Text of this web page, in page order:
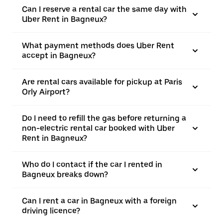
Can I reserve a rental car the same day with
Uber Rent in Bagneux?
What payment methods does Uber Rent
accept in Bagneux?
Are rental cars available for pickup at Paris
Orly Airport?
Do I need to refill the gas before returning a
non-electric rental car booked with Uber
Rent in Bagneux?
Who do I contact if the car I rented in
Bagneux breaks down?
Can I rent a car in Bagneux with a foreign
driving licence?